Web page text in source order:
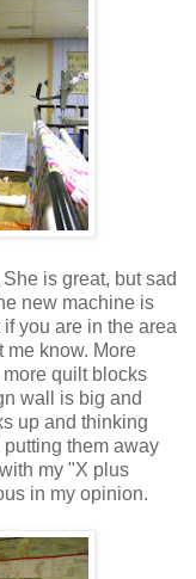
is great, but sad
new machine is
you are in the area
me know. More
quilt blocks
wall is big and
up and thinking
them away
my "X plus
in my opinion.